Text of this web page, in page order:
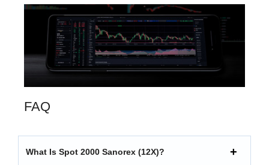
FAQ
What Is Spot 2000 Sanorex (12X)?